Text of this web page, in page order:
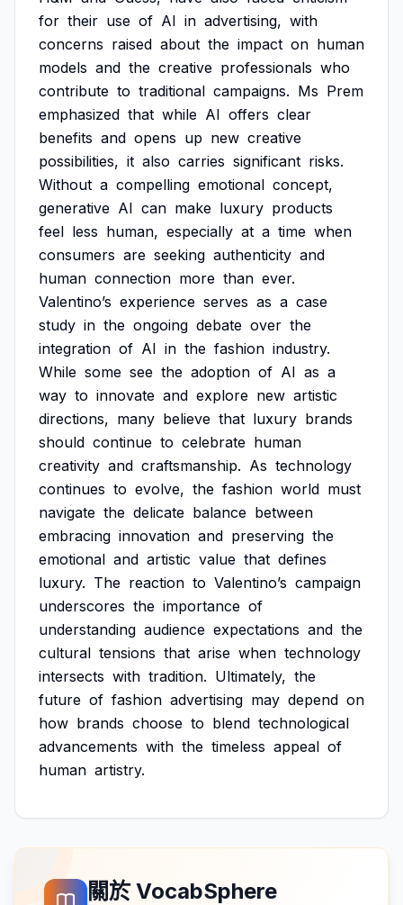
for their use of AI in advertising, with
concerns raised about the impact on human
models and the creative professionals who
contribute to traditional campaigns. Ms Prem
emphasized that while AI offers clear
benefits and opens up new creative
possibilities, it also carries significant risks.
Without a compelling emotional concept,
generative AI can make luxury products
feel less human, especially at a time when
consumers are seeking authenticity and
human connection more than ever.
Valentino’s experience serves as a case
study in the ongoing debate over the
integration of AI in the fashion industry.
While some see the adoption of AI as a
way to innovate and explore new artistic
directions, many believe that luxury brands
should continue to celebrate human
creativity and craftsmanship. As technology
continues to evolve, the fashion world must
navigate the delicate balance between
embracing innovation and preserving the
emotional and artistic value that defines
luxury. The reaction to Valentino’s campaign
underscores the importance of
understanding audience expectations and the
cultural tensions that arise when technology
intersects with tradition. Ultimately, the
future of fashion advertising may depend on
how brands choose to blend technological
advancements with the timeless appeal of
human artistry.
關於 VocabSphere